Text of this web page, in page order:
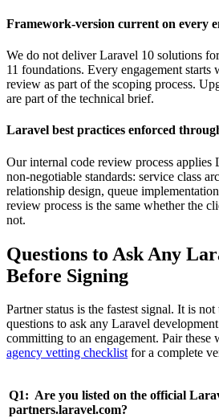
Framework-version current on every
We do not deliver Laravel 10 solutions
11 foundations. Every engagement
review as part of the scoping process.
are part of the technical brief.
Laravel best practices enforced
Our internal code review process applies
non-negotiable standards: service class
relationship design, queue
review process is the same whether the
not.
Questions to Ask Any
Before Signing
Partner status is the fastest signal. It is
questions to ask any Laravel
committing to an engagement. Pair these
agency vetting checklistfor a complete
Q1: Are you listed on the official
partners.laravel.com?